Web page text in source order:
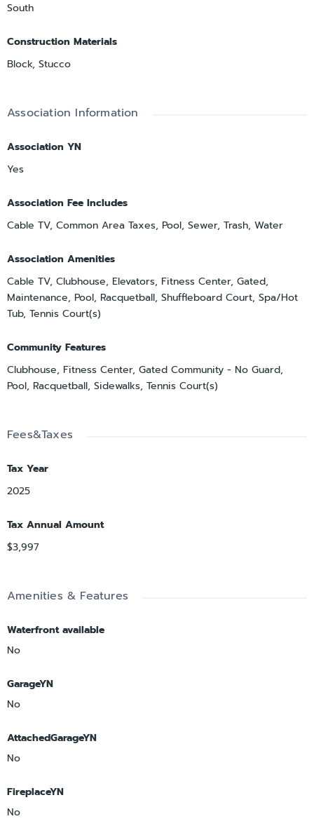
South
Construction Materials
Block, Stucco
Association Information
Association YN
Yes
Association Fee Includes
Cable TV, Common Area Taxes, Pool, Sewer, Trash, Water
Association Amenities
Cable TV, Clubhouse, Elevators, Fitness Center, Gated,
Maintenance, Pool, Racquetball, Shuffleboard Court, Spa/Hot
Tub, Tennis Court(s)
Community Features
Clubhouse, Fitness Center, Gated Community - No Guard,
Pool, Racquetball, Sidewalks, Tennis Court(s)
Fees&Taxes
Tax Year
2025
Tax Annual Amount
$3,997
Amenities & Features
Waterfront available
No
GarageYN
No
AttachedGarageYN
No
FireplaceYN
No